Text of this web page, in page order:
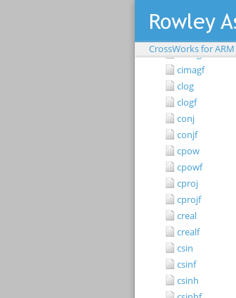
CrossWorks for
cexp
cimag
cimagf
clog
clogf
conj
conjf
cpow
cpowf
cproj
cprojf
creal
crealf
csin
csinf
csinh